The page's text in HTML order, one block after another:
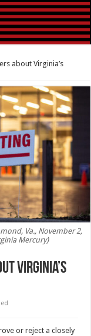
about Virginia’s
Va., November 2,
Mercury)
Virginia’s
or reject a closely